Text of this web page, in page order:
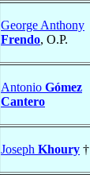
George Anthony
Frendo, O.P.
Antonio Gómez
Cantero
Joseph Khoury †